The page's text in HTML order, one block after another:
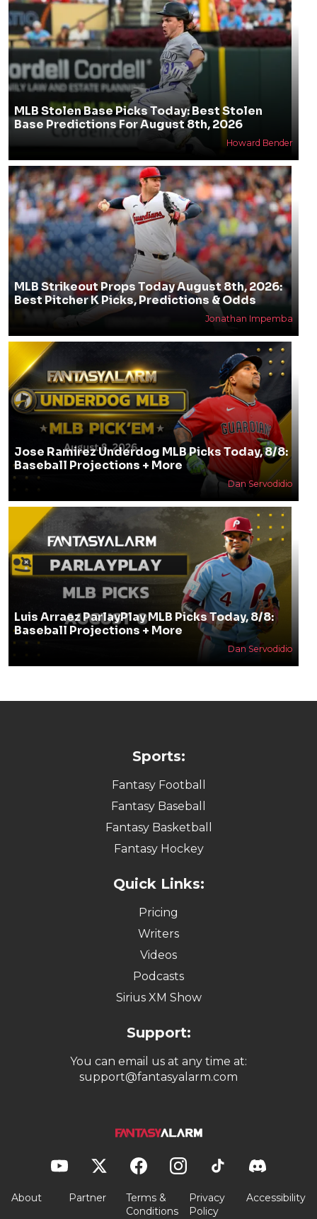
MLB Stolen Base Picks Today: Best Stolen
Base Predictions For August 8th, 2026
Howard Bender
MLB Strikeout Props Today August 8th, 2026:
Best Pitcher K Picks, Predictions & Odds
Jonathan Impemba
Jose Ramirez Underdog MLB Picks Today, 8/8:
Baseball Projections + More
Dan Servodidio
Luis Arraez ParlayPlay MLB Picks Today, 8/8:
Baseball Projections + More
Dan Servodidio
Sports:
Fantasy Football
Fantasy Baseball
Fantasy Basketball
Fantasy Hockey
Quick Links:
Pricing
Writers
Videos
Podcasts
Sirius XM Show
Support:
You can email us at any time at:
support@fantasyalarm.com
About Partner
Terms &
Conditions
Privacy
Policy
Accessibility